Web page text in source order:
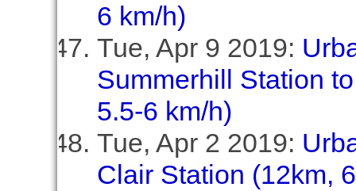
6 km/h)
Tue, Apr 9 2019:
Summerhill Station
5.5-6 km/h)
Tue, Apr 2 2019:
Clair Station (12km,